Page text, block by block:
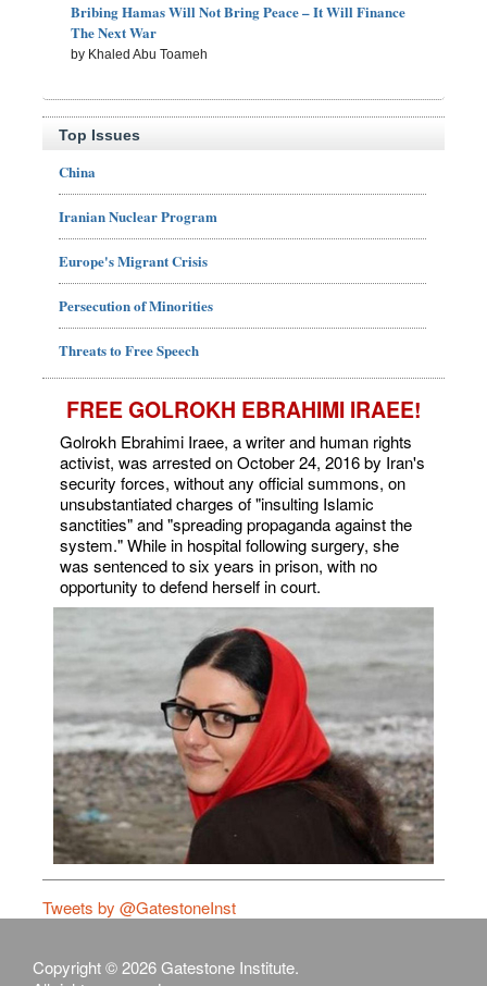
Bribing Hamas Will Not Bring Peace – It Will Finance
The Next War
by Khaled Abu Toameh
Top Issues
China
Iranian Nuclear Program
Europe's Migrant Crisis
Persecution of Minorities
Threats to Free Speech
FREE GOLROKH EBRAHIMI IRAEE!
Golrokh Ebrahimi Iraee, a writer and human rights
activist, was arrested on October 24, 2016 by Iran's
security forces, without any official summons, on
unsubstantiated charges of "insulting Islamic
sanctities" and "spreading propaganda against the
system." While in hospital following surgery, she
was sentenced to six years in prison, with no
opportunity to defend herself in court.
Tweets by @GatestoneInst
Copyright © 2026 Gatestone Institute.